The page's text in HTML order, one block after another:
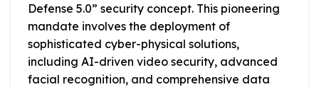
Defense 5.0” security concept. This pioneering
mandate involves the deployment of
sophisticated cyber-physical solutions,
including AI-driven video security, advanced
facial recognition, and comprehensive data